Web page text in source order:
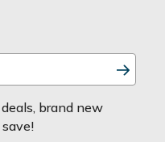
brand new